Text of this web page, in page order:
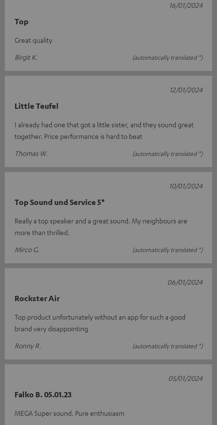
Top
Great quality
Birgit K.
(automatically translated *)
16/01/2024
Little Teufel
I already had one that got a little sister, and they sound great
together. Price performance is hard to beat
Thomas W.
(automatically translated *)
12/01/2024
Top Sound und Service 5*
Really a top speaker and a great sound. My neighbours are
more than thrilled.
Mirco G.
(automatically translated *)
10/01/2024
Rockster Air
Top product unfortunately without an app for such a good
brand very disappointing
Ronny R.
(automatically translated *)
06/01/2024
Falko B. 05.01.23
MEGA Super sound. Pure enthusiasm
05/01/2024